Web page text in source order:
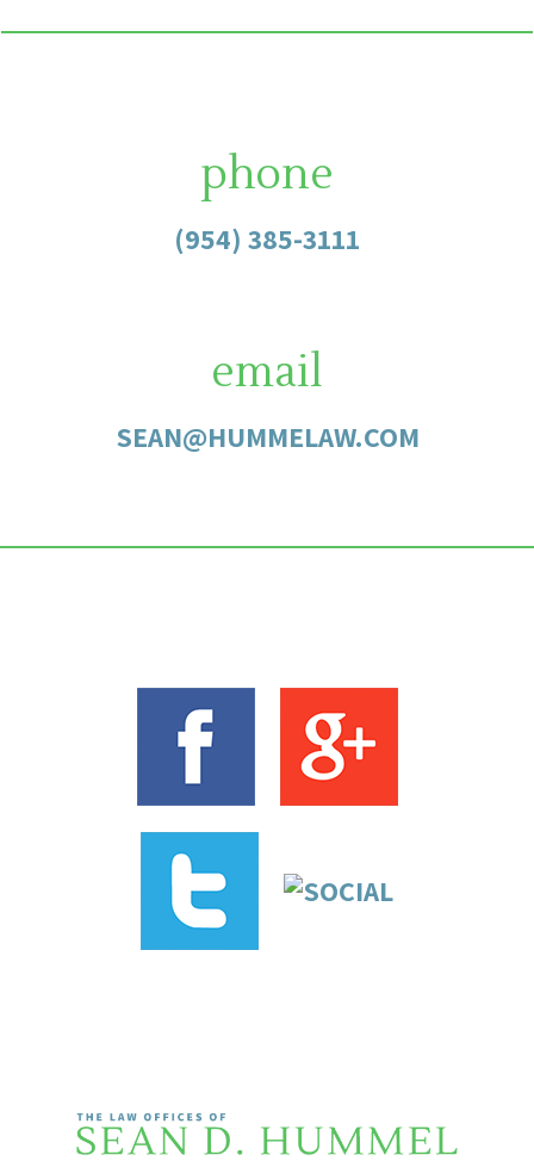
phone
(954) 385-3111
email
SEAN@HUMMELAW.COM